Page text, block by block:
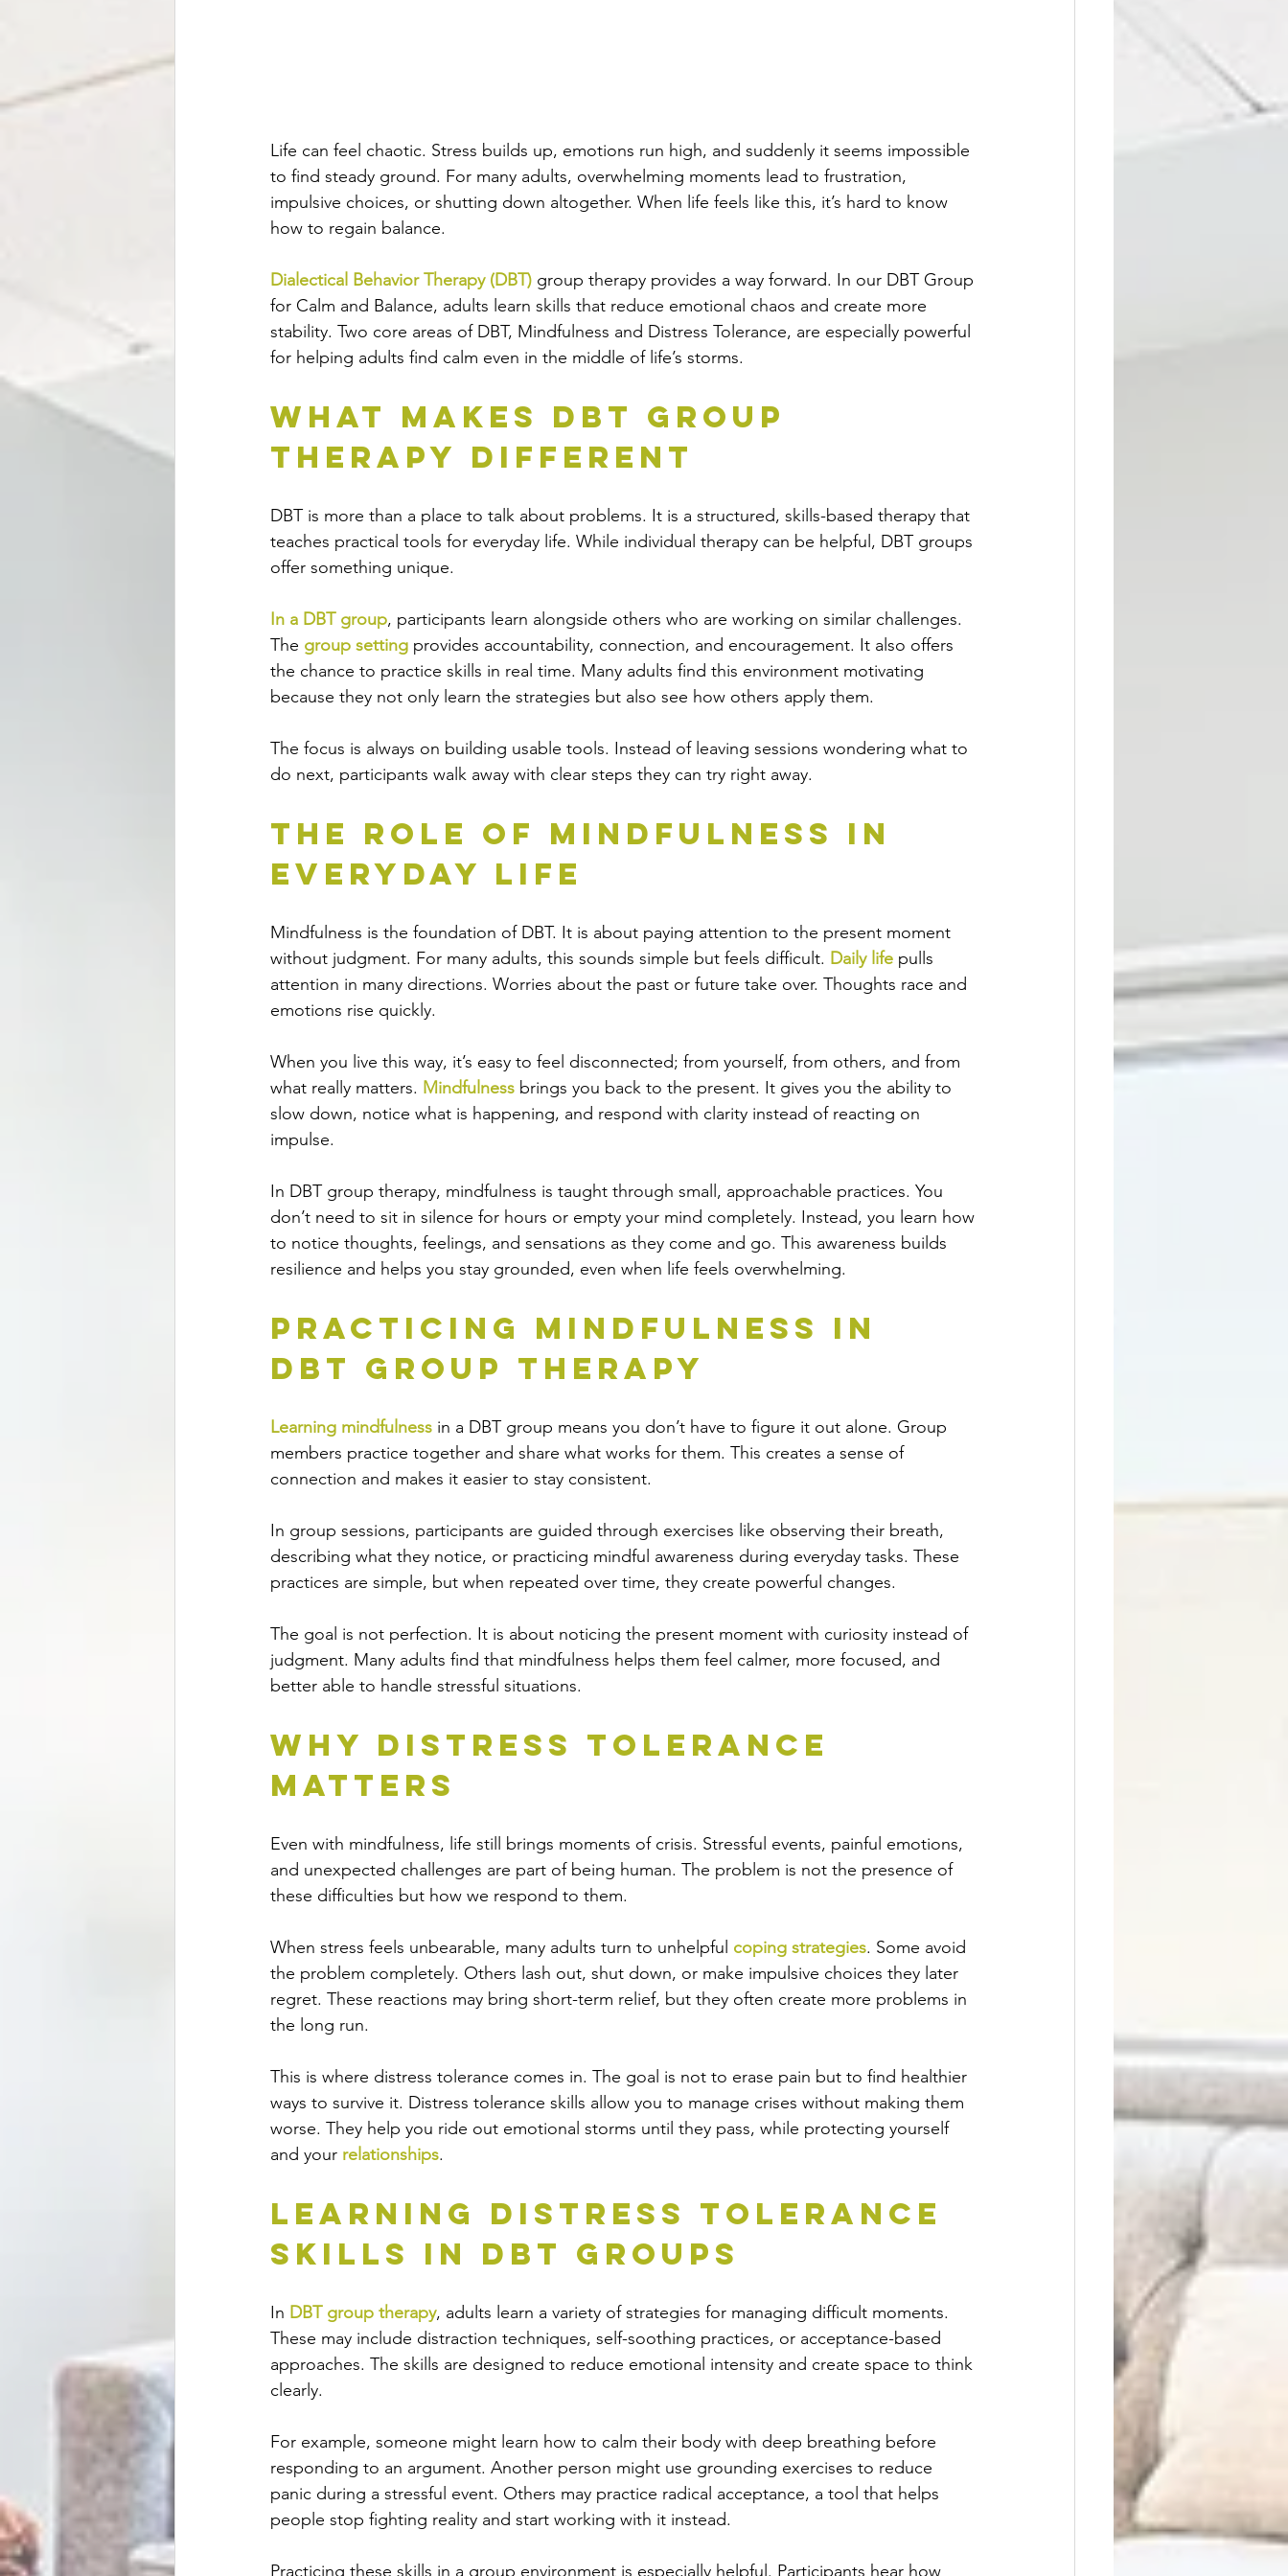
Life can feel chaotic. Stress builds up, emotions run high, and suddenly it seems impossible
to find steady ground. For many adults, overwhelming moments lead to frustration,
impulsive choices, or shutting down altogether. When life feels like this, it’s hard to know
how to regain balance.
Dialectical Behavior Therapy (DBT) group therapy provides a way forward. In our DBT Group
for Calm and Balance, adults learn skills that reduce emotional chaos and create more
stability. Two core areas of DBT, Mindfulness and Distress Tolerance, are especially powerful
for helping adults find calm even in the middle of life’s storms.
What Makes DBT Group
Therapy Different
DBT is more than a place to talk about problems. It is a structured, skills-based therapy that
teaches practical tools for everyday life. While individual therapy can be helpful, DBT groups
offer something unique.
In a DBT group, participants learn alongside others who are working on similar challenges.
The group setting provides accountability, connection, and encouragement. It also offers
the chance to practice skills in real time. Many adults find this environment motivating
because they not only learn the strategies but also see how others apply them.
The focus is always on building usable tools. Instead of leaving sessions wondering what to
do next, participants walk away with clear steps they can try right away.
The Role of Mindfulness in
Everyday Life
Mindfulness is the foundation of DBT. It is about paying attention to the present moment
without judgment. For many adults, this sounds simple but feels difficult. Daily life pulls
attention in many directions. Worries about the past or future take over. Thoughts race and
emotions rise quickly.
When you live this way, it’s easy to feel disconnected; from yourself, from others, and from
what really matters. Mindfulness brings you back to the present. It gives you the ability to
slow down, notice what is happening, and respond with clarity instead of reacting on
impulse.
In DBT group therapy, mindfulness is taught through small, approachable practices. You
don’t need to sit in silence for hours or empty your mind completely. Instead, you learn how
to notice thoughts, feelings, and sensations as they come and go. This awareness builds
resilience and helps you stay grounded, even when life feels overwhelming.
Practicing Mindfulness in
DBT Group Therapy
Learning mindfulness in a DBT group means you don’t have to figure it out alone. Group
members practice together and share what works for them. This creates a sense of
connection and makes it easier to stay consistent.
In group sessions, participants are guided through exercises like observing their breath,
describing what they notice, or practicing mindful awareness during everyday tasks. These
practices are simple, but when repeated over time, they create powerful changes.
The goal is not perfection. It is about noticing the present moment with curiosity instead of
judgment. Many adults find that mindfulness helps them feel calmer, more focused, and
better able to handle stressful situations.
Why Distress Tolerance
Matters
Even with mindfulness, life still brings moments of crisis. Stressful events, painful emotions,
and unexpected challenges are part of being human. The problem is not the presence of
these difficulties but how we respond to them.
When stress feels unbearable, many adults turn to unhelpful coping strategies. Some avoid
the problem completely. Others lash out, shut down, or make impulsive choices they later
regret. These reactions may bring short-term relief, but they often create more problems in
the long run.
This is where distress tolerance comes in. The goal is not to erase pain but to find healthier
ways to survive it. Distress tolerance skills allow you to manage crises without making them
worse. They help you ride out emotional storms until they pass, while protecting yourself
and your relationships.
Learning Distress Tolerance
Skills in DBT Groups
In DBT group therapy, adults learn a variety of strategies for managing difficult moments.
These may include distraction techniques, self-soothing practices, or acceptance-based
approaches. The skills are designed to reduce emotional intensity and create space to think
clearly.
For example, someone might learn how to calm their body with deep breathing before
responding to an argument. Another person might use grounding exercises to reduce
panic during a stressful event. Others may practice radical acceptance, a tool that helps
people stop fighting reality and start working with it instead.
Practicing these skills in a group environment is especially helpful. Participants hear how